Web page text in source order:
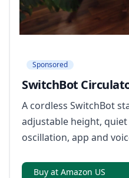
Sponsored
SwitchBot
A cordless SwitchBot
adjustable height,
oscillation, app and
Buy at Amazon US